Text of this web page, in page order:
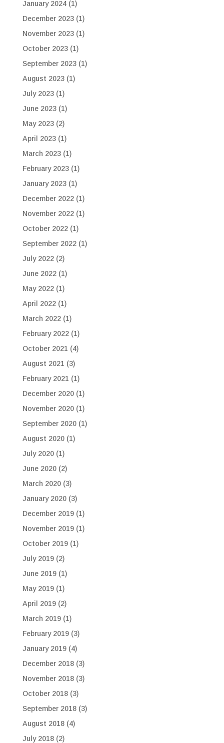
January 2024(1)
December 2023(1)
November 2023(1)
October 2023(1)
September 2023(1)
August 2023(1)
July 2023(1)
June 2023(1)
May 2023(2)
April 2023(1)
March 2023(1)
February 2023(1)
January 2023(1)
December 2022(1)
November 2022(1)
October 2022(1)
September 2022(1)
July 2022(2)
June 2022(1)
May 2022(1)
April 2022(1)
March 2022(1)
February 2022(1)
October 2021 (4)
August 2021 (3)
February 2021 (1)
December 2020(1)
November 2020(1)
September 2020(1)
August 2020(1)
July 2020(1)
June 2020(2)
March 2020(3)
January 2020(3)
December 2019(1)
November 2019(1)
October 2019(1)
July 2019(2)
June 2019(1)
May 2019(1)
April 2019(2)
March 2019(1)
February 2019(3)
January 2019(4)
December 2018(3)
November 2018(3)
October 2018(3)
September 2018(3)
August 2018(4)
July 2018(2)